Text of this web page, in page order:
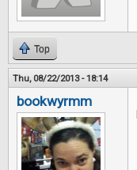
Top
Thu, 08/22/2013 - 18:14
bookwyrmm